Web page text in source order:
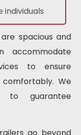
spacious and
accommodate
to ensure
We
to guarantee